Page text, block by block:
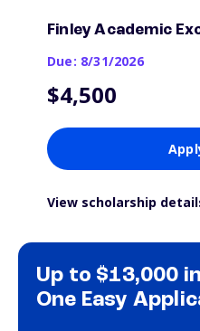
Up to $13,000
One Easy
Finley Academic
Due: 8/31/2026
$4,500
View scholarship